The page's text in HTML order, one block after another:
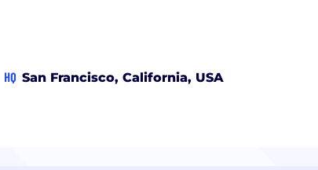
HQ San Francisco, California, USA